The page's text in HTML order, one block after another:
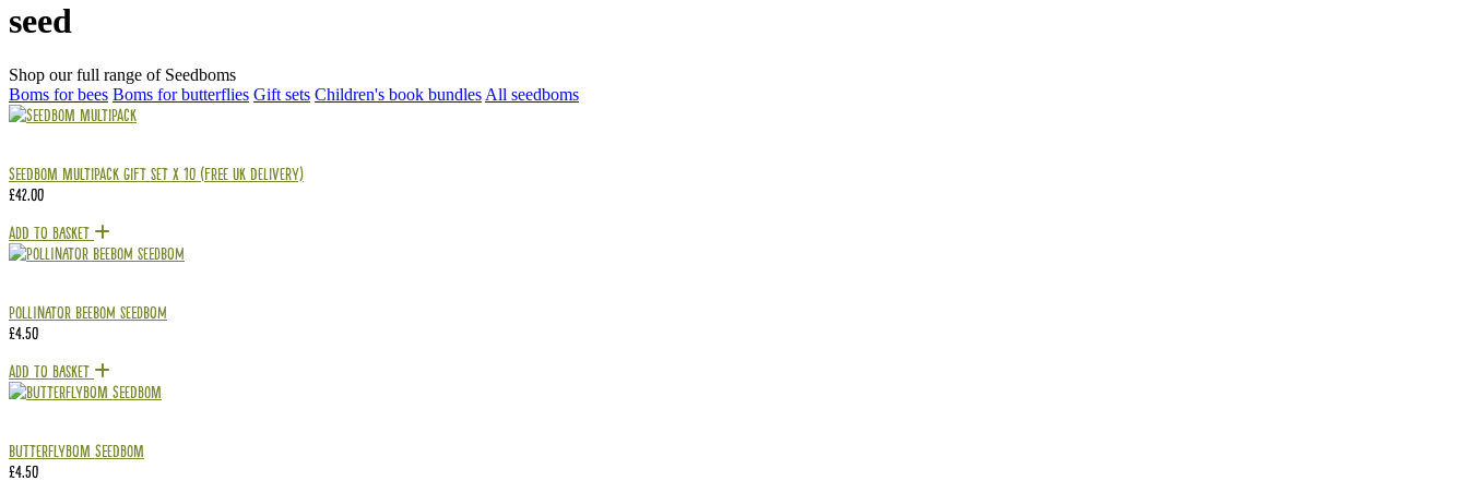
seed
Shop our full range of Seedboms
Boms for bees Boms for butterflies Gift sets Children's book bundles All seedboms
Seedbom Multipack Gift Set x 10 (Free UK delivery)
£42.00
Add To Basket
Pollinator Beebom Seedbom
£4.50
Add To Basket
Butterflybom Seedbom
£4.50